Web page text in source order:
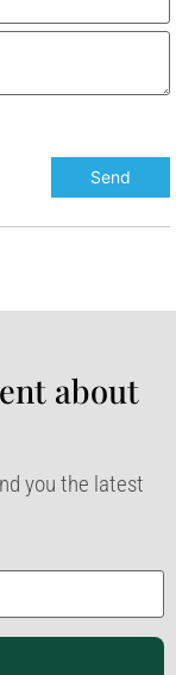
about
you the latest